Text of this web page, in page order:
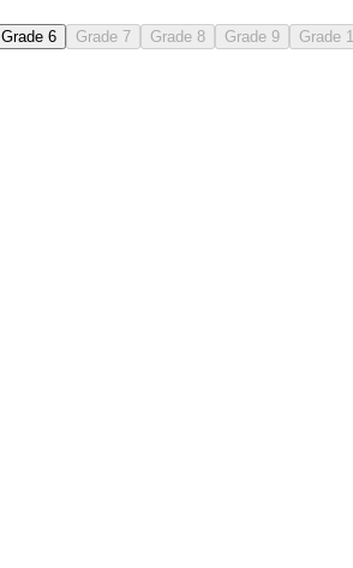
Grade 6 Grade 7 Grade 8 Grade 9 Grade